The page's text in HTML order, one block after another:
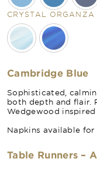
CRYSTAL ORGANZA
Cambridge Blue
Sophisticated,
both depth and flair.
Wedgewood inspired
Napkins available
Table Runners –